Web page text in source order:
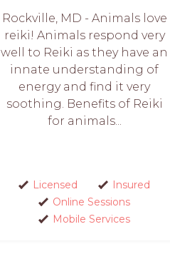
Rockville, MD - Animals love
reiki! Animals respond very
well to Reiki as they have an
innate understanding of
energy and find it very
soothing. Benefits of Reiki
for animals...
Licensed
Insured
Online Sessions
Mobile Services